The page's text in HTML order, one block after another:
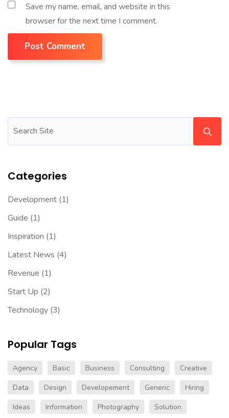
Save my name, email, and website in this
browser for the next time I comment.
Post Comment
Categories
Development (1)
Guide (1)
Inspiration (1)
Latest News (4)
Revenue (1)
Start Up (2)
Technology (3)
Popular Tags
Agency Basic Business Consulting
Creative
Data
Design Developement Generic
Hiring
Ideas
Information Photography
Solution